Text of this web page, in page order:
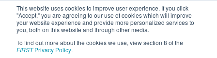
This website uses cookies to improve user experience. If you click
"Accept," you are agreeing to our use of cookies which will improve
your website experience and provide more personalized services to
you, both on this website and through other media.
To find out more about the cookies we use, view section 8 of the
FIRSTPrivacy Policy.